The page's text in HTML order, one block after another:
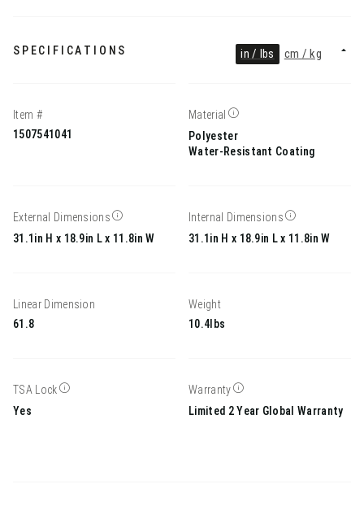
in / lbs cm / kg
SPECIFICATIONS
Item #
1507541041
Material
Polyester
Water-Resistant Coating
External Dimensions
31.1in H x 18.9in L x 11.8in W
Internal Dimensions
31.1in H x 18.9in L x 11.8in W
Linear Dimension
61.8
Weight
10.4lbs
TSA Lock
Yes
Warranty
Limited 2 Year Global Warranty